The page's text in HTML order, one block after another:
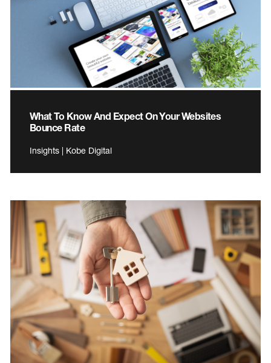
What To Know And Expect On Your Websites
Bounce Rate
Insights | Kobe Digital